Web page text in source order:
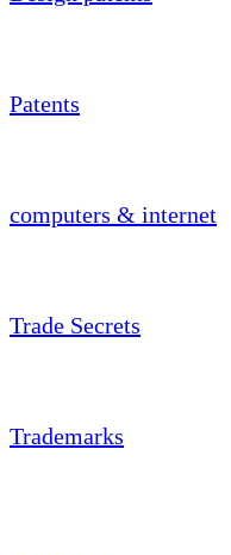
Patents
computers & internet
Trade Secrets
Trademarks